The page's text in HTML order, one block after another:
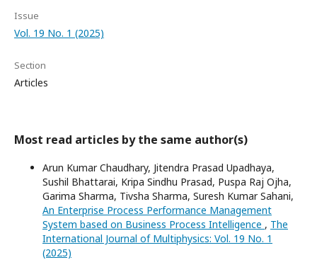
Issue
Vol. 19 No. 1 (2025)
Section
Articles
Most read articles by the same author(s)
Arun Kumar Chaudhary, Jitendra Prasad Upadhaya,
Sushil Bhattarai, Kripa Sindhu Prasad, Puspa Raj Ojha,
Garima Sharma, Tivsha Sharma, Suresh Kumar Sahani,
An Enterprise Process Performance Management
System based on Business Process Intelligence , The
International Journal of Multiphysics: Vol. 19 No. 1
(2025)